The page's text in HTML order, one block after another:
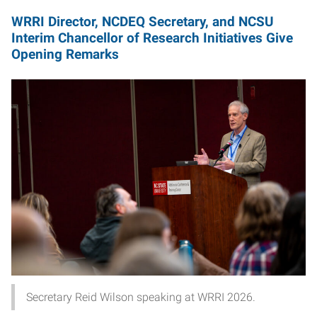
WRRI Director, NCDEQ Secretary, and NCSU
Interim Chancellor of Research Initiatives Give
Opening Remarks
Secretary Reid Wilson speaking at WRRI 2026.